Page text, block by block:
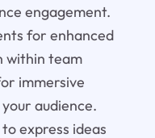
engagement.
for enhanced
within team
immersive
audience.
express ideas